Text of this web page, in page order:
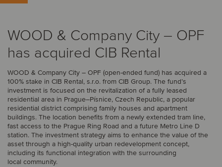
WOOD & Company City – OPF
has acquired CIB Rental
WOOD & Company City – OPF (open-ended fund) has acquired a
100% stake in CIB Rental, s.r.o. from CIB Group. The fund’s
investment is focused on the revitalization of a fully leased
residential area in Prague–Písnice, Czech Republic, a popular
residential district comprising family houses and apartment
buildings. The location benefits from a newly extended tram line,
fast access to the Prague Ring Road and a future Metro Line D
station. The investment strategy aims to enhance the value of the
asset through a high-quality urban redevelopment concept,
including its functional integration with the surrounding
local community.